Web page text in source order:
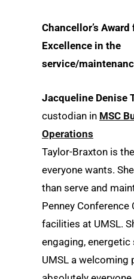
Chancellor’s
Excellence in the
service/
Jacqueline Denise
custodian in MSC
Operations
Taylor-Braxton is
everyone wants.
than serve and
Penney Conference
facilities at UMSL.
engaging,
UMSL a welcoming